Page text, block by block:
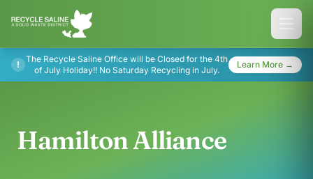
!
The Recycle Saline Office will be Closed for the 4th
of July Holiday!! No Saturday Recycling in July.
Learn More →
Hamilton Alliance